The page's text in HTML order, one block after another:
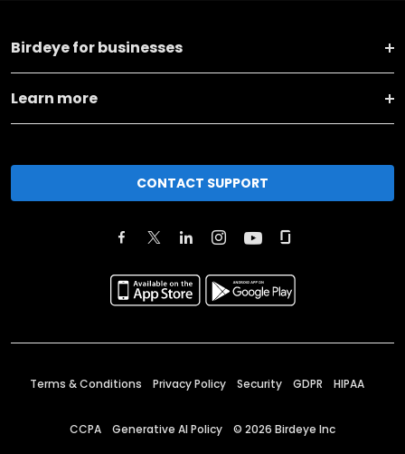
Birdeye for businesses
Learn more
CONTACT SUPPORT
Terms & Conditions Privacy Policy Security GDPR HIPAA
CCPA Generative AI Policy © 2026 Birdeye Inc